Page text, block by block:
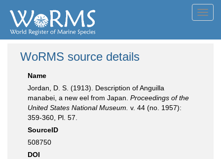
WoRMS source details
Name
Jordan, D. S. (1913). Description of Anguilla
manabei, a new eel from Japan. Proceedings of the
United States National Museum. v. 44 (no. 1957):
359-360, Pl. 57.
SourceID
508750
DOI